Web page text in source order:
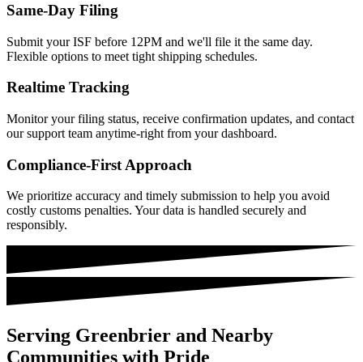
Same-Day Filing
Submit your ISF before 12PM and we'll file it the same day.
Flexible options to meet tight shipping schedules.
Realtime Tracking
Monitor your filing status, receive confirmation updates, and contact
our support team anytime-right from your dashboard.
Compliance-First Approach
We prioritize accuracy and timely submission to help you avoid
costly customs penalties. Your data is handled securely and
responsibly.
Serving Greenbrier and Nearby
Communities with Pride